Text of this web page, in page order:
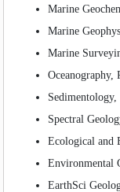
Marine
Marine
Marine
Oceanography,
Sedimentology,
Spectral
Ecological and
Environmental
EarthSci